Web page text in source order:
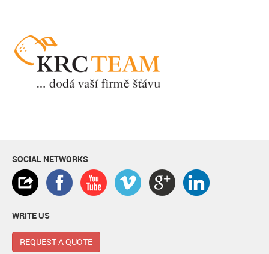
SOCIAL NETWORKS
WRITE US
REQUEST A QUOTE